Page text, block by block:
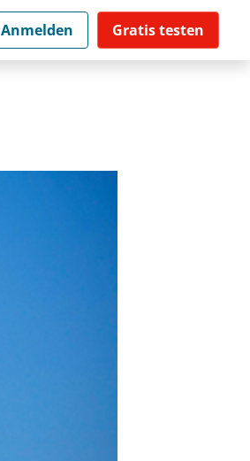
Anmelden Gratis testen